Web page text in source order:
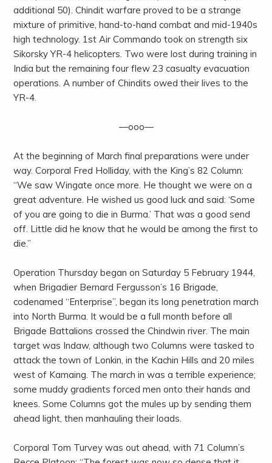
additional 50). Chindit warfare proved to be a strange
mixture of primitive, hand-to-hand combat and mid-1940s
high technology. 1st Air Commando took on strength six
Sikorsky YR-4 helicopters. Two were lost during training in
India but the remaining four flew 23 casualty evacuation
operations. A number of Chindits owed their lives to the
YR-4.
—ooo—
At the beginning of March final preparations were under
way. Corporal Fred Holliday, with the King’s 82 Column:
“We saw Wingate once more. He thought we were on a
great adventure. He wished us good luck and said: ‘Some
of you are going to die in Burma.’ That was a good send
off. Little did he know that he would be among the first to
die.”
Operation Thursday began on Saturday 5 February 1944,
when Brigadier Bernard Fergusson’s 16 Brigade,
codenamed “Enterprise”, began its long penetration march
into North Burma. It would be a full month before all
Brigade Battalions crossed the Chindwin river. The main
target was Indaw, although two Columns were tasked to
attack the town of Lonkin, in the Kachin Hills and 20 miles
west of Kamaing. The march in was a terrible experience;
some muddy gradients forced men onto their hands and
knees. Some Columns got the mules up by sending them
ahead light, then manhauling their loads.
Corporal Tom Turvey was out ahead, with 71 Column’s